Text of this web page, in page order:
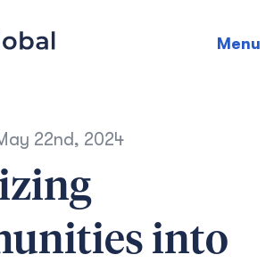
Menu
22nd, 2024
into